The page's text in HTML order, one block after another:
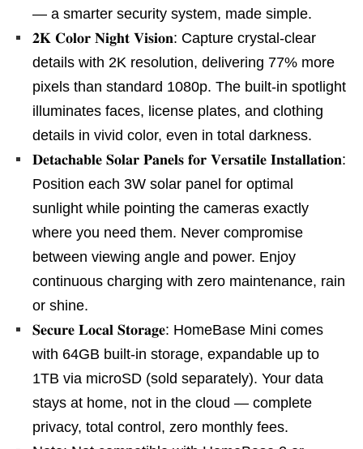
— a smarter security system, made simple.
𝟐𝐊 𝐂𝐨𝐥𝐨𝐫 𝐍𝐢𝐠𝐡𝐭 𝐕𝐢𝐬𝐢𝐨𝐧: Capture crystal-clear
details with 2K resolution, delivering 77% more
pixels than standard 1080p. The built-in spotlight
illuminates faces, license plates, and clothing
details in vivid color, even in total darkness.
𝐃𝐞𝐭𝐚𝐜𝐡𝐚𝐛𝐥𝐞 𝐒𝐨𝐥𝐚𝐫 𝐏𝐚𝐧𝐞𝐥𝐬 𝐟𝐨𝐫 𝐕𝐞𝐫𝐬𝐚𝐭𝐢𝐥𝐞 𝐈𝐧𝐬𝐭𝐚𝐥𝐥𝐚𝐭𝐢𝐨𝐧:
Position each 3W solar panel for optimal
sunlight while pointing the cameras exactly
where you need them. Never compromise
between viewing angle and power. Enjoy
continuous charging with zero maintenance, rain
or shine.
𝐒𝐞𝐜𝐮𝐫𝐞 𝐋𝐨𝐜𝐚𝐥 𝐒𝐭𝐨𝐫𝐚𝐠𝐞: HomeBase Mini comes
with 64GB built-in storage, expandable up to
1TB via microSD (sold separately). Your data
stays at home, not in the cloud — complete
privacy, total control, zero monthly fees.